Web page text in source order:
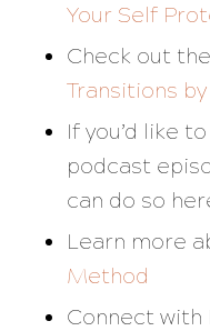
Your Self
Check out
Transitions
If you’d like
podcast
can do so
Learn more
Method
Connect with